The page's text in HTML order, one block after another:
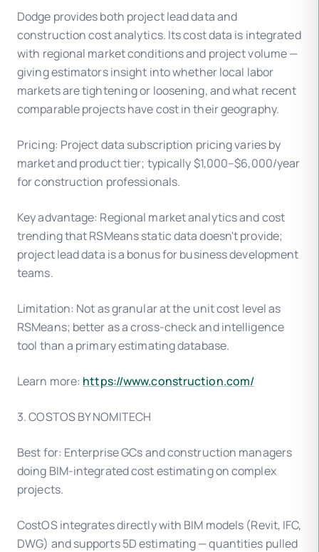
Dodge provides both project lead data and
construction cost analytics. Its cost data is integrated
with regional market conditions and project volume —
giving estimators insight into whether local labor
markets are tightening or loosening, and what recent
comparable projects have cost in their geography.
Pricing: Project data subscription pricing varies by
market and product tier; typically $1,000–$6,000/year
for construction professionals.
Key advantage: Regional market analytics and cost
trending that RSMeans static data doesn't provide;
project lead data is a bonus for business development
teams.
Limitation: Not as granular at the unit cost level as
RSMeans; better as a cross-check and intelligence
tool than a primary estimating database.
Learn more: https://www.construction.com/
3. COSTOS BY NOMITECH
Best for: Enterprise GCs and construction managers
doing BIM-integrated cost estimating on complex
projects.
CostOS integrates directly with BIM models (Revit, IFC,
DWG) and supports 5D estimating — quantities pulled